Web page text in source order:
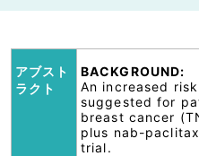
アブスト
ラクト
BACKGROUND:
An increased
suggested for
breast cancer
plus nab-
trial.